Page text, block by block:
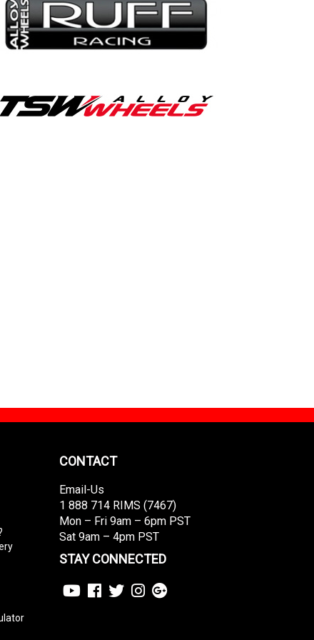
CONTACT
Email-Us
1 888 714 RIMS (7467)
Mon – Fri 9am – 6pm PST
Sat 9am – 4pm PST
STAY CONNECTED